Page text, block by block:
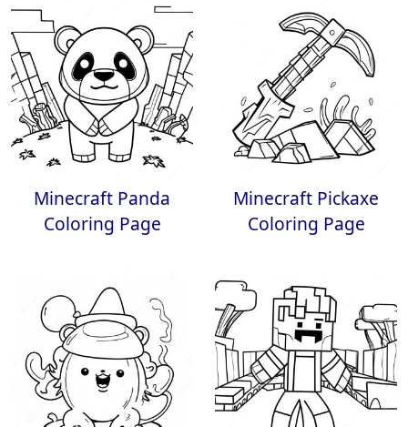
Minecraft Panda
Coloring Page
Minecraft Pickaxe
Coloring Page